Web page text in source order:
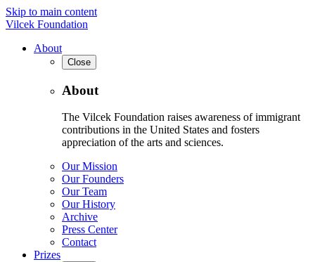
Skip to main content
Vilcek Foundation
About
Close
About
The Vilcek Foundation raises awareness of immigrant
contributions in the United States and fosters
appreciation of the arts and sciences.
Our Mission
Our Founders
Our Team
Our History
Archive
Press Center
Contact
Prizes